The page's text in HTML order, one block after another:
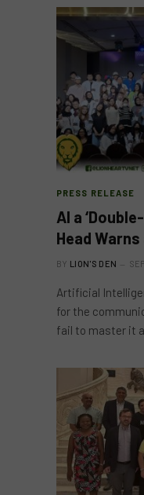
PRESS RELEASE
AI a
Head
BY LION'S DEN
Artificial
for the
fail to master it